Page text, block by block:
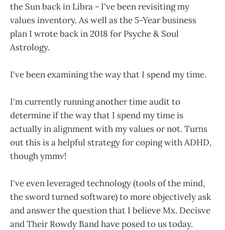
the Sun back in Libra - I've been revisiting my
values inventory. As well as the 5-Year business
plan I wrote back in 2018 for Psyche & Soul
Astrology.
I've been examining the way that I spend my time.
I'm currently running another time audit to
determine if the way that I spend my time is
actually in alignment with my values or not. Turns
out this is a helpful strategy for coping with ADHD,
though ymmv!
I've even leveraged technology (tools of the mind,
the sword turned software) to more objectively ask
and answer the question that I believe Mx. Decisve
and Their Rowdy Band have posed to us today.